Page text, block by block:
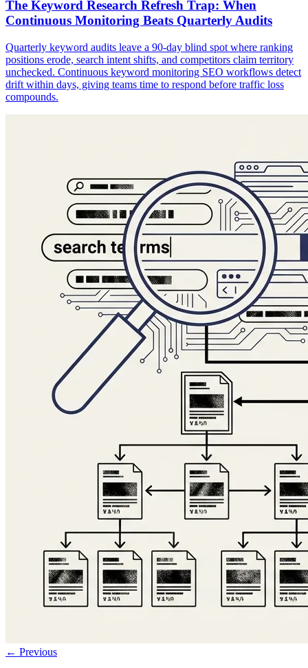
The Keyword Research Refresh Trap: When
Continuous Monitoring Beats Quarterly Audits
Quarterly keyword audits leave a 90-day blind spot where ranking
positions erode, search intent shifts, and competitors claim territory
unchecked. Continuous keyword monitoring SEO workflows detect
drift within days, giving teams time to respond before traffic loss
compounds.
← Previous